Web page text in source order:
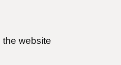
website